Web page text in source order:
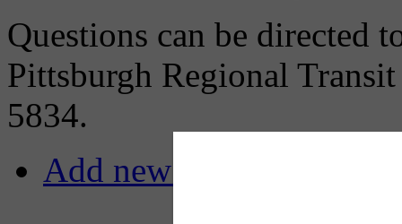
Questions can be directed
Pittsburgh Regional
5834.
Add new comment